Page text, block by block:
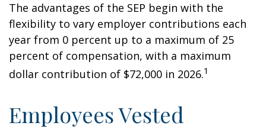
The advantages of the SEP begin with the
flexibility to vary employer contributions each
year from 0 percent up to a maximum of 25
percent of compensation, with a maximum
dollar contribution of $72,000 in 2026.1
Employees Vested